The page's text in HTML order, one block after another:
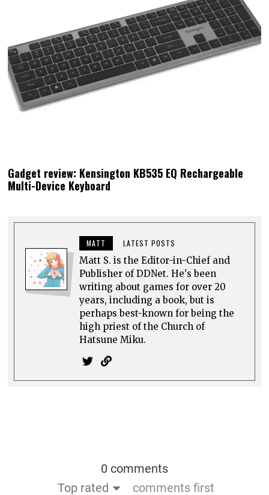
Gadget review: Kensington KB535 EQ Rechargeable
Multi-Device Keyboard
MATT LATEST POSTS
Matt S. is the Editor-in-Chief and
Publisher of DDNet. He's been
writing about games for over 20
years, including a book, but is
perhaps best-known for being the
high priest of the Church of
Hatsune Miku.
0 comments
Top rated
comments first